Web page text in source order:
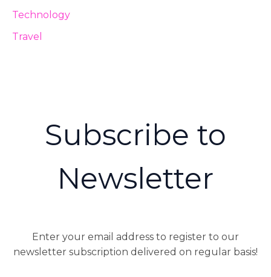
Technology
Travel
Subscribe to
Newsletter
Enter your email address to register to our
newsletter subscription delivered on regular basis!